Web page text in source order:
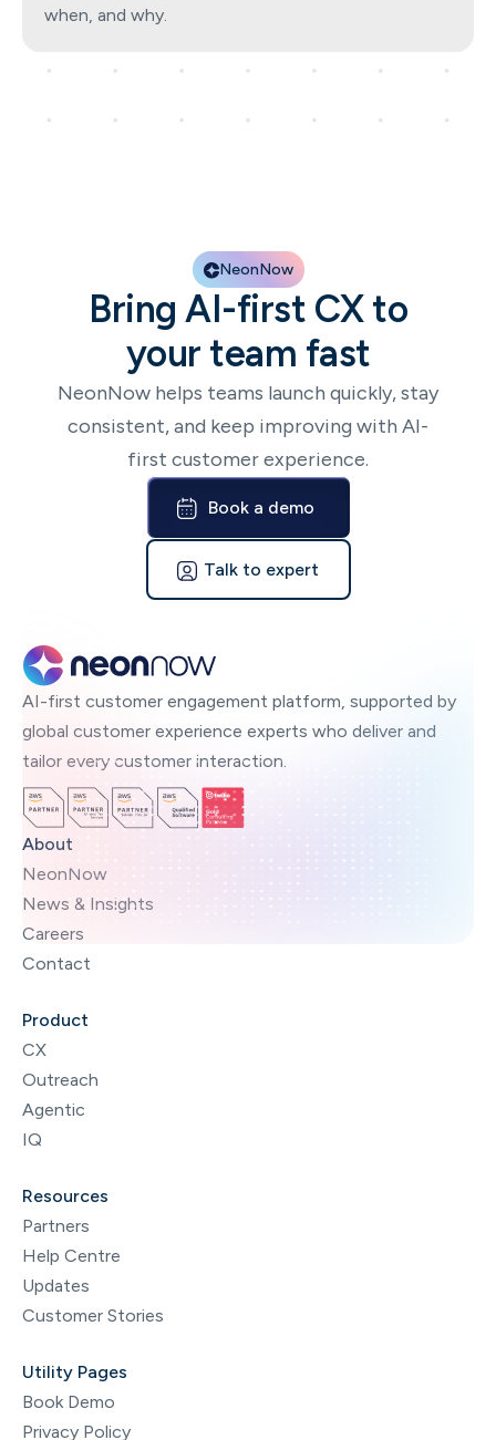
when, and why.
NeonNow
Bring AI-first CX to
your team fast
NeonNow helps teams launch quickly, stay
consistent, and keep improving with AI-
first customer experience.
Book a demo
Talk to expert
AI-first customer engagement platform, supported by
global customer experience experts who deliver and
tailor every customer interaction.
About
NeonNow
News & Insights
Careers
Contact
Product
CX
Outreach
Agentic
IQ
Resources
Partners
Help Centre
Updates
Customer Stories
Utility Pages
Book Demo
Privacy Policy